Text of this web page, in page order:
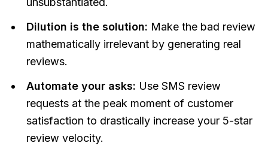
Dilution is the solution: Make the bad review
mathematically irrelevant by generating real
reviews.
Automate your asks: Use SMS review
requests at the peak moment of customer
satisfaction to drastically increase your 5-star
review velocity.